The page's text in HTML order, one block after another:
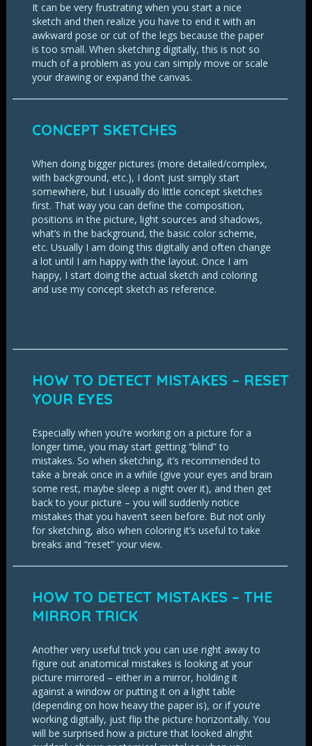
It can be very frustrating when you start a nice
sketch and then realize you have to end it with an
awkward pose or cut of the legs because the paper
is too small. When sketching digitally, this is not so
much of a problem as you can simply move or scale
your drawing or expand the canvas.
CONCEPT SKETCHES
When doing bigger pictures (more detailed/complex,
with background, etc.), I don’t just simply start
somewhere, but I usually do little concept sketches
first. That way you can define the composition,
positions in the picture, light sources and shadows,
what’s in the background, the basic color scheme,
etc. Usually I am doing this digitally and often change
a lot until I am happy with the layout. Once I am
happy, I start doing the actual sketch and coloring
and use my concept sketch as reference.
HOW TO DETECT MISTAKES – RESET
YOUR EYES
Especially when you’re working on a picture for a
longer time, you may start getting “blind” to
mistakes. So when sketching, it’s recommended to
take a break once in a while (give your eyes and brain
some rest, maybe sleep a night over it), and then get
back to your picture – you will suddenly notice
mistakes that you haven’t seen before. But not only
for sketching, also when coloring it’s useful to take
breaks and “reset” your view.
HOW TO DETECT MISTAKES – THE
MIRROR TRICK
Another very useful trick you can use right away to
figure out anatomical mistakes is looking at your
picture mirrored – either in a mirror, holding it
against a window or putting it on a light table
(depending on how heavy the paper is), or if you’re
working digitally, just flip the picture horizontally. You
will be surprised how a picture that looked alright